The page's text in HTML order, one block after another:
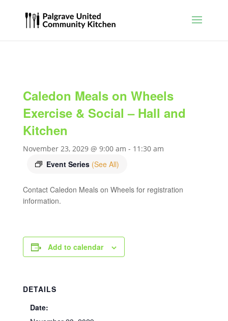
Caledon Meals on Wheels
Exercise & Social – Hall and
Kitchen
November 23, 2029 @ 9:00 am - 11:30 am
Event Series (See All)
Contact Caledon Meals on Wheels for registration
information.
Add to calendar
DETAILS
Date: